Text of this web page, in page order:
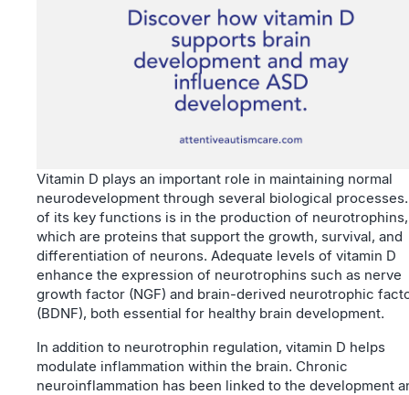
Vitamin D plays an important role in maintaining normal
neurodevelopment through several biological
of its key functions is in the production of neurotrophins,
which are proteins that support the growth, survival, and
differentiation of neurons. Adequate levels of vitamin D
enhance the expression of neurotrophins such as nerve
growth factor (NGF) and brain-derived neurotrophic
(BDNF), both essential for healthy brain development.
In addition to neurotrophin regulation, vitamin D helps
modulate inflammation within the brain. Chronic
neuroinflammation has been linked to the development